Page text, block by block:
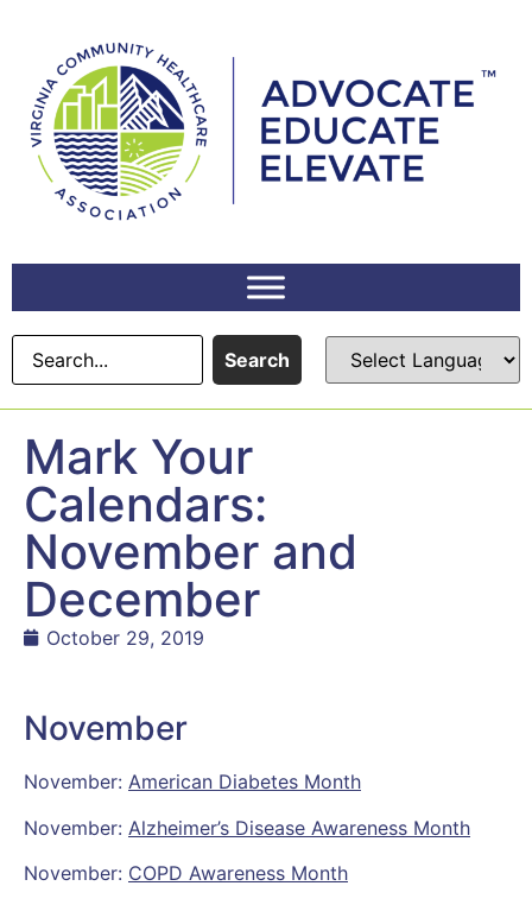
Search
Mark Your
Calendars:
November and
December
October 29, 2019
November
November: American Diabetes Month
November: Alzheimer’s Disease Awareness Month
November: COPD Awareness Month